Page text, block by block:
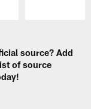
source? Add
of source